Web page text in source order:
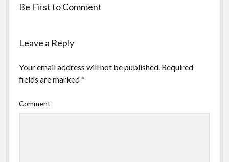
Be First to Comment
Leave a Reply
Your email address will not be published. Required
fields are marked*
Comment